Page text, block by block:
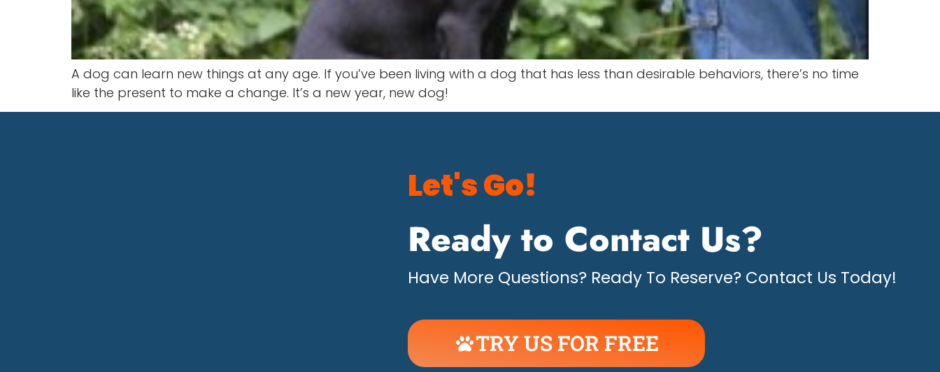
A dog can learn new things at any age. If you’ve been living with a dog that has less than desirable behaviors, there’s no time
like the present to make a change. It’s a new year, new dog!
Let's Go!
Ready to Contact Us?
Have More Questions? Ready To Reserve? Contact Us Today!
TRY US FOR FREE